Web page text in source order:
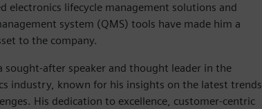
electronics lifecycle management solutions and
system (QMS) tools have made him a
to the company.
sought-after speaker and thought leader in the
industry, known for his insights on the latest trends
His dedication to excellence, customer-centric